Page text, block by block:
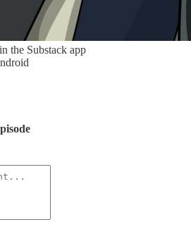
the Substack app